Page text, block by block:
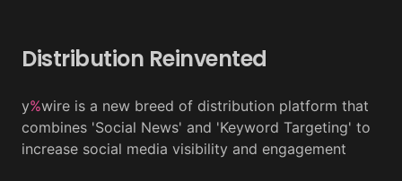
Distribution Reinvented
y%wire is a new breed of distribution platform that
combines 'Social News' and 'Keyword Targeting' to
increase social media visibility and engagement